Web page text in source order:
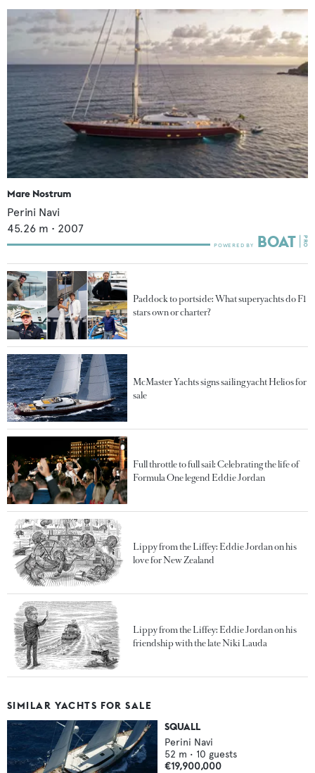
Mare Nostrum
Perini Navi
45.26 m • 2007
Paddock to portside: What superyachts do F1
stars own or charter?
McMaster Yachts signs sailing yacht Helios for
sale
Full throttle to full sail: Celebrating the life of
Formula One legend Eddie Jordan
Lippy from the Liffey: Eddie Jordan on his
love for New Zealand
Lippy from the Liffey: Eddie Jordan on his
friendship with the late Niki Lauda
SIMILAR YACHTS FOR SALE
SQUALL
Perini Navi
52 m • 10 guests
€19,900,000